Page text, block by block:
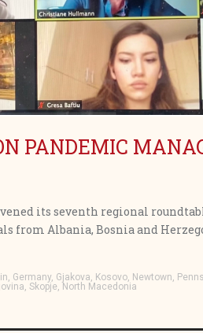
PANDEMIC
its seventh regional
from Albania, Bosnia and
Germany, Gjakova, Kosovo, Newtown,
Skopje, North Macedonia